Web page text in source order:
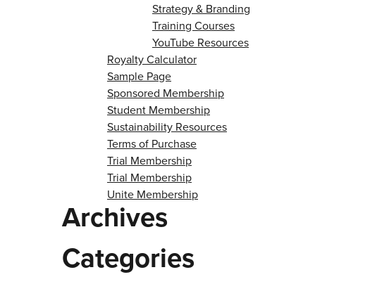
Strategy & Branding
Training Courses
YouTube Resources
Royalty Calculator
Sample Page
Sponsored Membership
Student Membership
Sustainability Resources
Terms of Purchase
Trial Membership
Trial Membership
Unite Membership
Archives
Categories